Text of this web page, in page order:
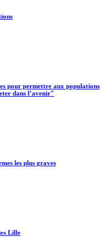
pour permettre aux populations
dans l’avenir"
les plus graves
Lille